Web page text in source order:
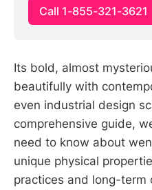
Call 1-855-321-3621
Its bold, almost
beautifully with
even industrial design
comprehensive guide,
need to know about
unique physical
practices and long-